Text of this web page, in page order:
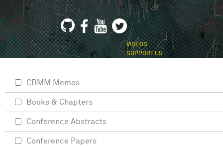
VIDEOS
SUPPORT US
CBMM Memos
Books & Chapters
Conference Abstracts
Conference Papers